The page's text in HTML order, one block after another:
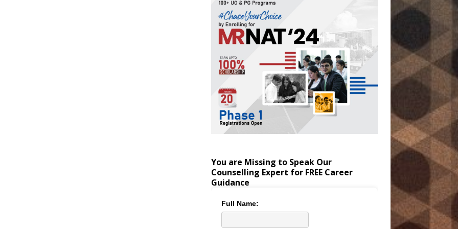
You are Missing to Speak Our
Counselling Expert for FREE Career
Guidance
Full Name: